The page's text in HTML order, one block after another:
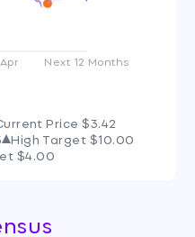
Apr Next 12 Months
Price$3.42
High Target$10.00
$4.00